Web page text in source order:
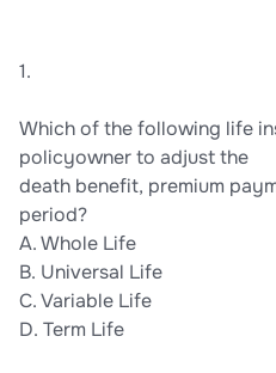
1.
Which of the following life
policyowner to adjust the
death benefit, premium
period?
A. Whole Life
B. Universal Life
C. Variable Life
D. Term Life